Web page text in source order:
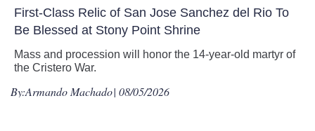
First-Class Relic of San Jose Sanchez del Rio To
Be Blessed at Stony Point Shrine
Mass and procession will honor the 14-year-old martyr of
the Cristero War.
By:Armando Machado| 08/05/2026